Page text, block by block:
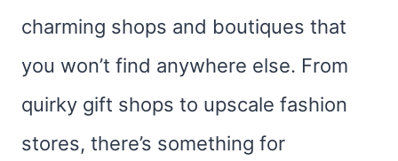
charming shops and boutiques that
you won’t find anywhere else. From
quirky gift shops to upscale fashion
stores, there’s something for